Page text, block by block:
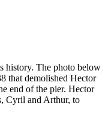
history. The photo below
that demolished Hector
end of the pier. Hector
Cyril and Arthur, to